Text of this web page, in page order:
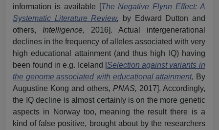
information is available [The Negative Flynn Effect: A
Systematic Literature Review, by Edward Dutton and
others, Intelligence, 2016]. Actual intergenerational
declines in the frequency of alleles associated with very
high educational attainment (and thus high IQ) having
been found in e.g. Iceland [Selection against variants in
the genome associated with educational attainment, By
Augustine Kong and others, PNAS, 2017]. Accordingly,
the IQ decline is almost certainly is on the more genetic
aspects in Norway too, meaning the result there is a
kind of false positive, brought about by the researchers